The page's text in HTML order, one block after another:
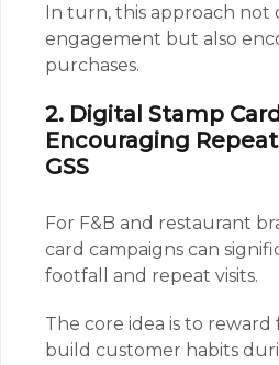
In turn, this approach not
engagement but also
purchases.
2. Digital Stamp
Encouraging
GSS
For F&B and restaurant
card campaigns can
footfall and repeat visits.
The core idea is to
build customer habits